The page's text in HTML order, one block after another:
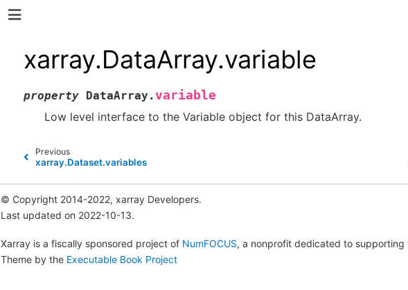
xarray.DataArray.variable
property DataArray. variable
Low level interface to the Variable object for this DataArray.
Previous
xarray.Dataset.variables
© Copyright 2014-2022, xarray Developers.
Last updated on 2022-10-13.
Xarray is a fiscally sponsored project of NumFOCUS, a nonprofit dedicated to
Theme by the Executable Book Project